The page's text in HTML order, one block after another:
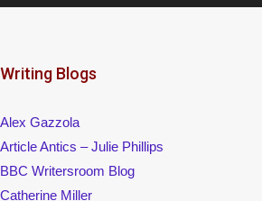
Writing Blogs
Alex Gazzola
Article Antics – Julie Phillips
BBC Writersroom Blog
Catherine Miller